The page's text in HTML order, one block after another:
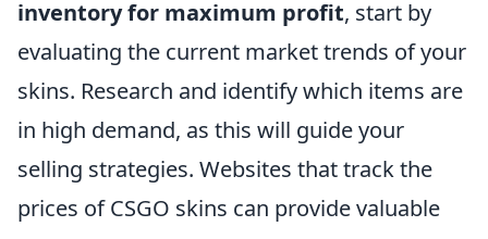
inventory for maximum profit, start by
evaluating the current market trends of your
skins. Research and identify which items are
in high demand, as this will guide your
selling strategies. Websites that track the
prices of CSGO skins can provide valuable